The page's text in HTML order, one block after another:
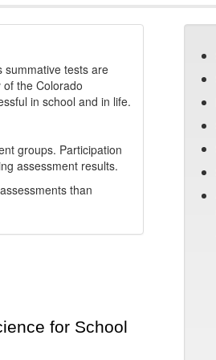
summative tests are
the Colorado
in school and in life.
groups. Participation
assessment results.
than
for School